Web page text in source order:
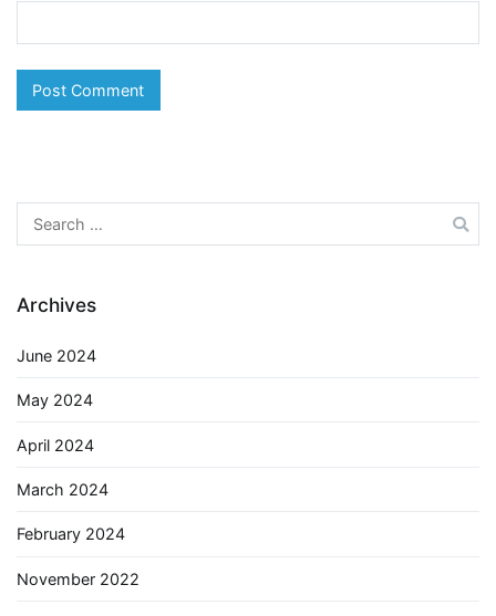
Search
for:
Archives
June 2024
May 2024
April 2024
March 2024
February 2024
November 2022